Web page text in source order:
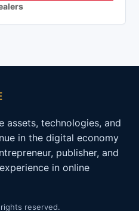
assets, technologies, and
in the digital economy
publisher, and
in online
reserved.